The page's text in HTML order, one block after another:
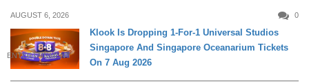
AUGUST 6, 2026 0
ENTERTAINMENT
Klook Is Dropping 1-For-1 Universal Studios
Singapore And Singapore Oceanarium Tickets
On 7 Aug 2026